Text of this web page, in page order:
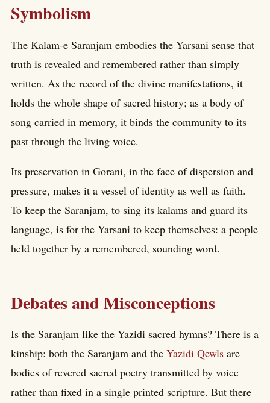
Symbolism
The Kalam-e Saranjam embodies the Yarsani sense that
truth is revealed and remembered rather than simply
written. As the record of the divine manifestations, it
holds the whole shape of sacred history; as a body of
song carried in memory, it binds the community to its
past through the living voice.
Its preservation in Gorani, in the face of dispersion and
pressure, makes it a vessel of identity as well as faith.
To keep the Saranjam, to sing its kalams and guard its
language, is for the Yarsani to keep themselves: a people
held together by a remembered, sounding word.
Debates and Misconceptions
Is the Saranjam like the Yazidi sacred hymns? There is a
kinship: both the Saranjam and the Yazidi Qewls are
bodies of revered sacred poetry transmitted by voice
rather than fixed in a single printed scripture. But there